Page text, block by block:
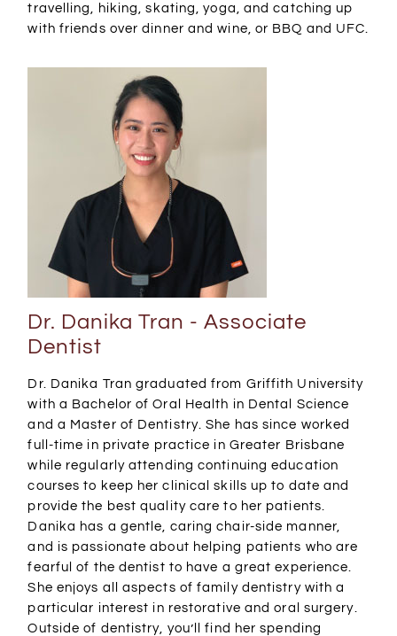
travelling, hiking, skating, yoga, and catching up
with friends over dinner and wine, or BBQ and UFC.
Dr. Danika Tran - Associate
Dentist
Dr. Danika Tran graduated from Griffith University
with a Bachelor of Oral Health in Dental Science
and a Master of Dentistry. She has since worked
full-time in private practice in Greater Brisbane
while regularly attending continuing education
courses to keep her clinical skills up to date and
provide the best quality care to her patients.
Danika has a gentle, caring chair-side manner,
and is passionate about helping patients who are
fearful of the dentist to have a great experience.
She enjoys all aspects of family dentistry with a
particular interest in restorative and oral surgery.
Outside of dentistry, you’ll find her spending